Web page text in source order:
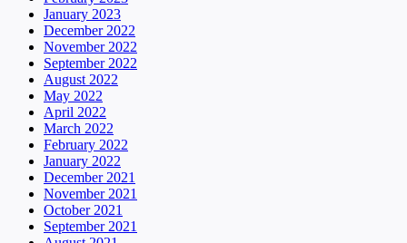
January 2023
December 2022
November 2022
September 2022
August 2022
May 2022
April 2022
March 2022
February 2022
January 2022
December 2021
November 2021
October 2021
September 2021